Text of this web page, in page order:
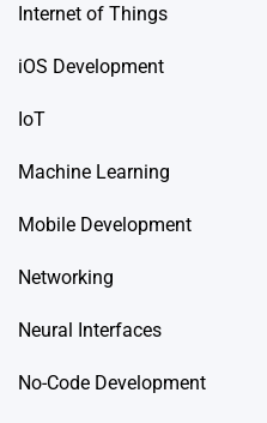
Internet of Things
iOS Development
IoT
Machine Learning
Mobile Development
Networking
Neural Interfaces
No-Code Development